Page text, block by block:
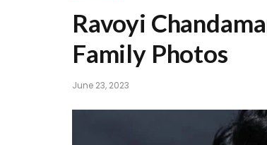
Ravoyi
Family Photos
June 23, 2023